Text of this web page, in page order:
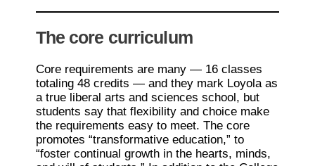
The core curriculum
Core requirements are many — 16 classes
totaling 48 credits — and they mark Loyola as
a true liberal arts and sciences school, but
students say that flexibility and choice make
the requirements easy to meet. The core
promotes “transformative education,” to
“foster continual growth in the hearts, minds,